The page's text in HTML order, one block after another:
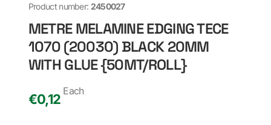
Product number: 2450027
METRE MELAMINE EDGING TECE
1070 (20030) BLACK 20MM
WITH GLUE {50MT/ROLL}
€0,12
Each